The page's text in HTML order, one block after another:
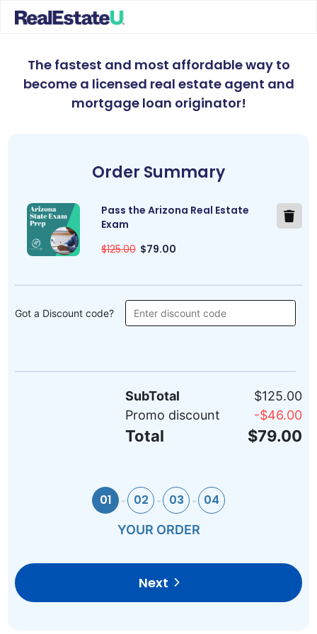
The fastest and most affordable way to
become a licensed real estate agent and
mortgage loan originator!
Order Summary
Pass the Arizona Real Estate
Exam
$125.00 $79.00
Got a Discount code?
SubTotal
$125.00
Promo discount
-$46.00
Total $79.00
01 02 03 04
YOUR ORDER
Next